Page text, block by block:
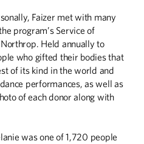
Spring 2026
Faizer met with many
program’s Service of
Held annually to
who gifted their bodies that
of its kind in the world and
performances, as well as
of each donor along with
was one of 1,720 people